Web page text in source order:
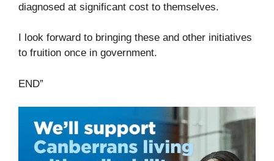
diagnosed at significant cost to themselves.
I look forward to bringing these and other initiatives
to fruition once in government.
END”